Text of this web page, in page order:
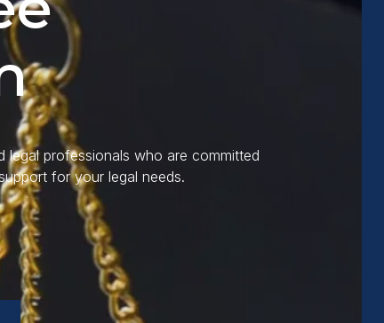
professionals who are committed
for your legal needs.